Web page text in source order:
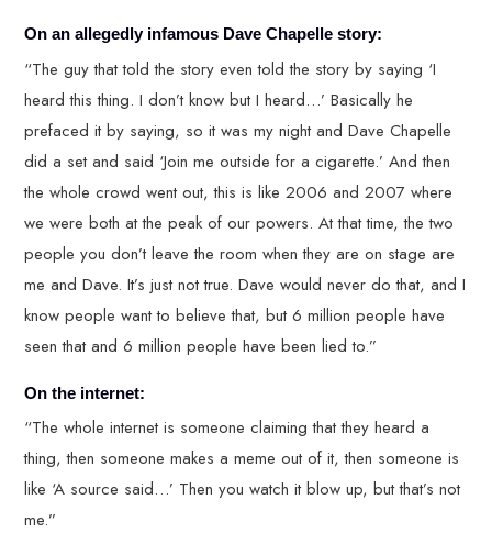
On an allegedly infamous Dave Chapelle story:
“The guy that told the story even told the story by saying ‘I
heard this thing. I don’t know but I heard…’ Basically he
prefaced it by saying, so it was my night and Dave Chapelle
did a set and said ‘Join me outside for a cigarette.’ And then
the whole crowd went out, this is like 2006 and 2007 where
we were both at the peak of our powers. At that time, the two
people you don’t leave the room when they are on stage are
me and Dave. It’s just not true. Dave would never do that, and I
know people want to believe that, but 6 million people have
seen that and 6 million people have been lied to.”
On the internet:
“The whole internet is someone claiming that they heard a
thing, then someone makes a meme out of it, then someone is
like ‘A source said…’ Then you watch it blow up, but that’s not
me.”